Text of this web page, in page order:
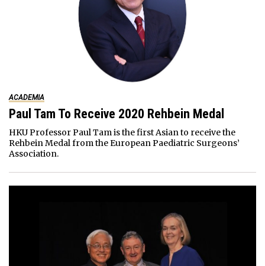
ACADEMIA
Paul Tam To Receive 2020 Rehbein Medal
HKU Professor Paul Tam is the first Asian to receive the
Rehbein Medal from the European Paediatric Surgeons’
Association.